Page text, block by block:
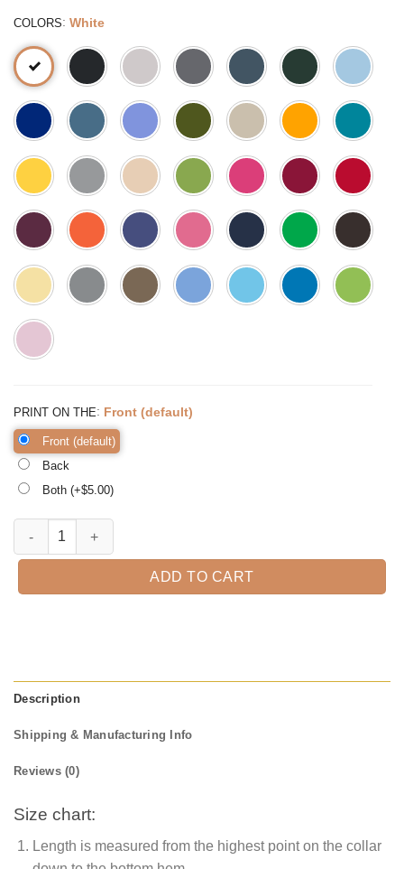
COLORS: White
PRINT ON THE: Front (default)
Front (default)
Back
Both (+$5.00)
Happy First Day of School, Kindergarten Teacher Tee quantity
ADD TO CART
Description
Shipping & Manufacturing Info
Reviews (0)
Size chart:
Length is measured from the highest point on the collar